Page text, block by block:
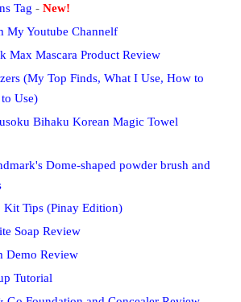
Tag - New!
My Youtube Channelf
Max Mascara Product Review
(My Top Finds, What I Use, How to
Use)
Bihaku Korean Magic Towel
Dome-shaped powder brush and
Kit Tips (Pinay Edition)
Soap Review
Demo Review
Tutorial